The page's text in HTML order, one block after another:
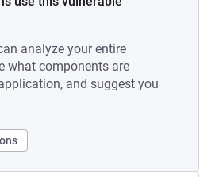
analyze your entire
what components are
and suggest you